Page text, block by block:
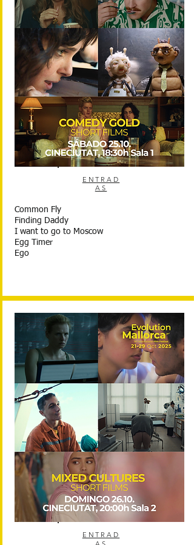
ENTRAD
AS
Common Fly
Finding Daddy
I want to go to Moscow
Egg Timer
Ego
ENTRAD